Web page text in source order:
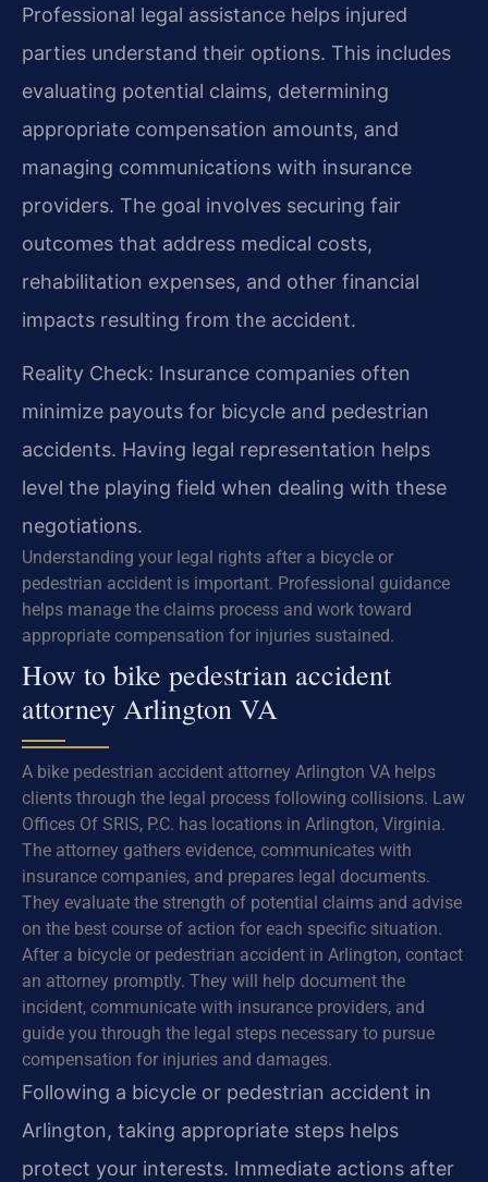
Professional legal assistance helps injured
parties understand their options. This includes
evaluating potential claims, determining
appropriate compensation amounts, and
managing communications with insurance
providers. The goal involves securing fair
outcomes that address medical costs,
rehabilitation expenses, and other financial
impacts resulting from the accident.
Reality Check: Insurance companies often
minimize payouts for bicycle and pedestrian
accidents. Having legal representation helps
level the playing field when dealing with these
negotiations.
Understanding your legal rights after a bicycle or
pedestrian accident is important. Professional guidance
helps manage the claims process and work toward
appropriate compensation for injuries sustained.
How to bike pedestrian accident
attorney Arlington VA
A bike pedestrian accident attorney Arlington VA helps
clients through the legal process following collisions. Law
Offices Of SRIS, P.C. has locations in Arlington, Virginia.
The attorney gathers evidence, communicates with
insurance companies, and prepares legal documents.
They evaluate the strength of potential claims and advise
on the best course of action for each specific situation.
After a bicycle or pedestrian accident in Arlington, contact
an attorney promptly. They will help document the
incident, communicate with insurance providers, and
guide you through the legal steps necessary to pursue
compensation for injuries and damages.
Following a bicycle or pedestrian accident in
Arlington, taking appropriate steps helps
protect your interests. Immediate actions after